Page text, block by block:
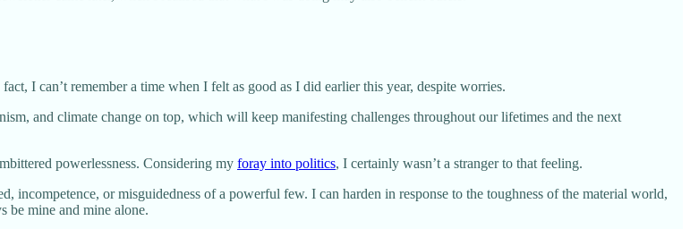
I can’t remember a time when I felt as good as I did earlier this year, despite worries.
and climate change on top, which will keep manifesting challenges throughout our lifetimes and the next
powerlessness. Considering my foray into politics, I certainly wasn’t a stranger to that feeling.
incompetence, or misguidedness of a powerful few. I can harden in response to the toughness of the material world,
be mine and mine alone.